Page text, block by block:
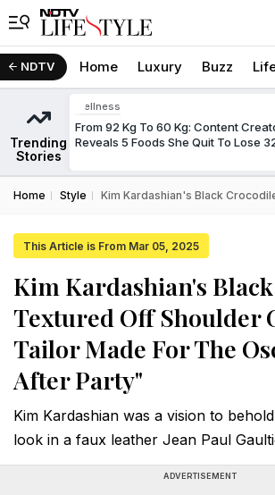
NDTV Home Luxury Buzz
Trending
Stories
Wellness
From 92 Kg To 60 Kg: Content
Reveals 5 Foods She Quit To Lose
Home Style Kim Kardashian's Black
This Article is From Mar 05, 2025
Kim Kardashian's
Textured Off Shoulder
Tailor Made For The
After Party"
Kim Kardashian was a vision to
look in a faux leather Jean Paul
ADVERTISEMENT